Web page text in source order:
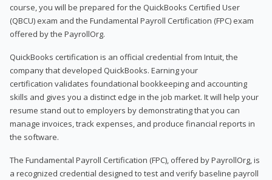
course, you will be prepared for the QuickBooks Certified User
(QBCU) exam and the Fundamental Payroll Certification (FPC) exam
offered by the PayrollOrg.
QuickBooks certification is an official credential from Intuit, the
company that developed QuickBooks. Earning your
certification validates foundational bookkeeping and accounting
skills and gives you a distinct edge in the job market. It will help your
resume stand out to employers by demonstrating that you can
manage invoices, track expenses, and produce financial reports in
the software.
The Fundamental Payroll Certification (FPC), offered by PayrollOrg, is
a recognized credential designed to test and verify baseline payroll